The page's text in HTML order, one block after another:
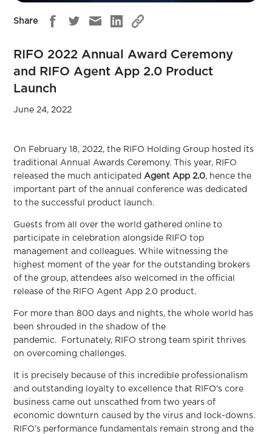
Share
RIFO 2022 Annual Award Ceremony
and RIFO Agent App 2.0 Product
Launch
June 24, 2022
On February 18, 2022, the RIFO Holding Group hosted its
traditional Annual Awards Ceremony. This year, RIFO
released the much anticipated Agent App 2.0, hence the
important part of the annual conference was dedicated
to the successful product launch.
Guests from all over the world gathered online to
participate in celebration alongside RIFO top
management and colleagues. While witnessing the
highest moment of the year for the outstanding brokers
of the group, attendees also welcomed in the official
release of the RIFO Agent App 2.0 product.
For more than 800 days and nights, the whole world has
been shrouded in the shadow of the
pandemic. Fortunately, RIFO strong team spirit thrives
on overcoming challenges.
It is precisely because of this incredible professionalism
and outstanding loyalty to excellence that RIFO's core
business came out unscathed from two years of
economic downturn caused by the virus and lock-downs.
RIFO’s performance fundamentals remain strong and the